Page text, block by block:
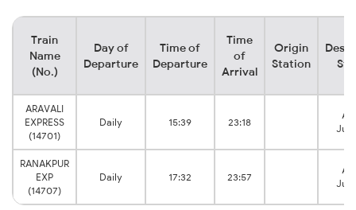
Train
Name
(No.)
Day of
Departure
Time of
Departure
Time
of
Arrival
Origin
Station
ARAVALI
EXPRESS
(14701)
Daily 15:39 23:18
RANAKPUR
EXP
(14707)
Daily 17:32 23:57